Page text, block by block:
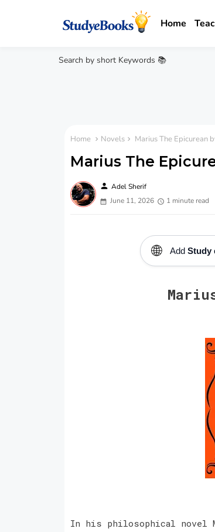
Home
Search by short Keywords 📚
Home Novels Marius The Epicurean
Marius The
person Adel Sherif
June 11, 2026
1 minute read
🌐 Add Study
In his philosophical novel